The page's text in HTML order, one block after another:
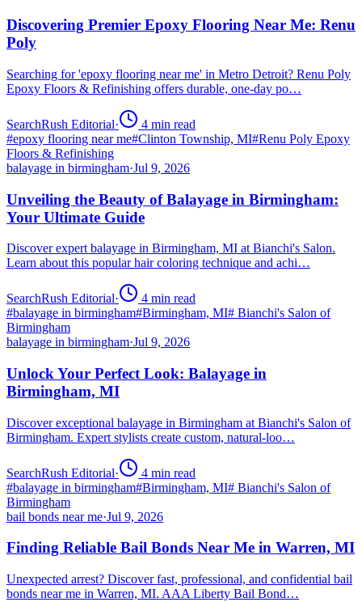
Discovering Premier Epoxy Flooring Near Me: Renu
Poly
Searching for 'epoxy flooring near me' in Metro Detroit? Renu Poly
Epoxy Floors & Refinishing offers durable, one-day po…
SearchRush Editorial· 4 min read
#epoxy flooring near me#Clinton Township, MI#Renu Poly Epoxy
Floors & Refinishing
balayage in birmingham·Jul 9, 2026
Unveiling the Beauty of Balayage in Birmingham:
Your Ultimate Guide
Discover expert balayage in Birmingham, MI at Bianchi's Salon.
Learn about this popular hair coloring technique and achi…
SearchRush Editorial· 4 min read
#balayage in birmingham#Birmingham, MI# Bianchi's Salon of
Birmingham
balayage in birmingham·Jul 9, 2026
Unlock Your Perfect Look: Balayage in
Birmingham, MI
Discover exceptional balayage in Birmingham at Bianchi's Salon of
Birmingham. Expert stylists create custom, natural-loo…
SearchRush Editorial· 4 min read
#balayage in birmingham#Birmingham, MI# Bianchi's Salon of
Birmingham
bail bonds near me·Jul 9, 2026
Finding Reliable Bail Bonds Near Me in Warren, MI
Unexpected arrest? Discover fast, professional, and confidential bail
bonds near me in Warren, MI. AAA Liberty Bail Bond…